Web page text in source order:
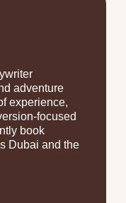
adventure
experience,
focused
book
Dubai and the